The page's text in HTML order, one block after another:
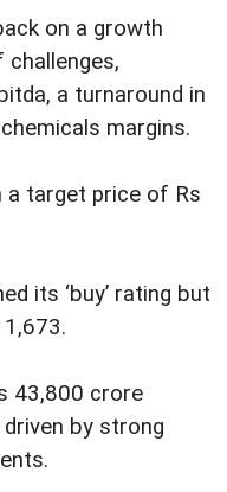
on a growth
a turnaround in
margins.
a target price of Rs
its ‘buy’ rating but
43,800 crore
by strong